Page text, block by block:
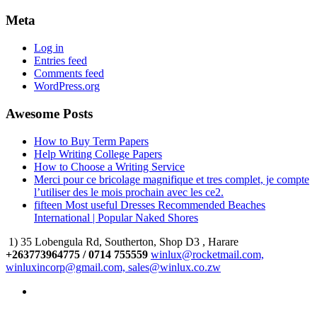
Meta
Log in
Entries feed
Comments feed
WordPress.org
Awesome Posts
How to Buy Term Papers
Help Writing College Papers
How to Choose a Writing Service
Merci pour ce bricolage magnifique et tres complet, je compte
l’utiliser des le mois prochain avec les ce2.
fifteen Most useful Dresses Recommended Beaches
International | Popular Naked Shores
1) 35 Lobengula Rd, Southerton, Shop D3 , Harare
+263773964775 / 0714 755559 winlux@rocketmail.com,
winluxincorp@gmail.com, sales@winlux.co.zw